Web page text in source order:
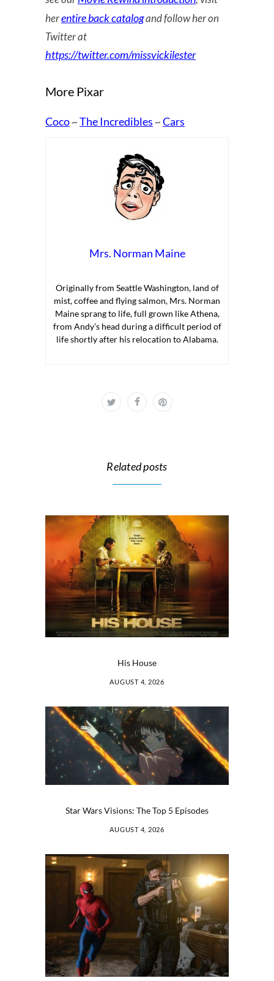
herentire back catalogand follow her on
Twitter at
https://twitter.com/missvickilester
More Pixar
Coco~The Incredibles ~Cars
Mrs. Norman Maine
Originally from Seattle Washington, land of
mist, coffee and flying salmon, Mrs. Norman
Maine sprang to life, full grown like Athena,
from Andy’s head during a difficult period of
life shortly after his relocation to Alabama.
Related posts
His House
AUGUST 4, 2026
Star Wars Visions: The Top 5 Episodes
AUGUST 4, 2026